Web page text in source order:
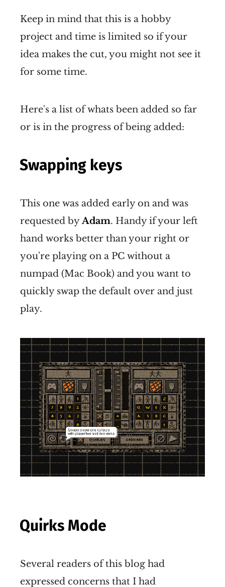
Keep in mind that this is a hobby
project and time is limited so if your
idea makes the cut, you might not see it
for some time.
Here's a list of whats been added so far
or is in the progress of being added:
Swapping keys
This one was added early on and was
requested byAdam. Handy if your left
hand works better than your right or
you're playing on a PC without a
numpad (Mac Book) and you want to
quickly swap the default over and just
play.
Quirks Mode
Several readers of this blog had
expressed concerns that I had